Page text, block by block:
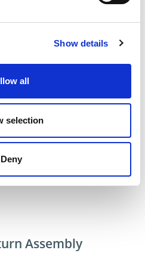
Show details
all
selection
Deny
Assembly